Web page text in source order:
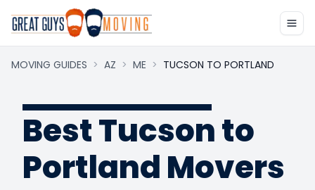
MOVING GUIDES > AZ > ME > TUCSON TO PORTLAND
Best Tucson to
Portland Movers